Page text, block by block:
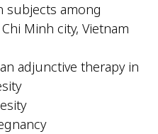
subjects among
Minh city, Vietnam
adjunctive therapy in